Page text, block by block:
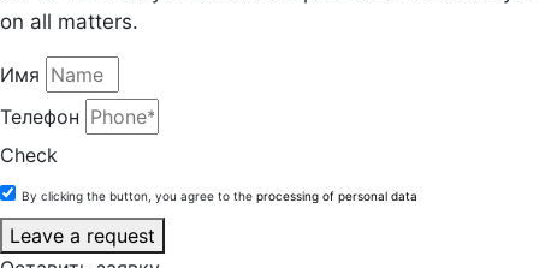
on all matters.
Имя
Телефон
Check
By clicking the button, you agree to the processing of personal data
Leave a request